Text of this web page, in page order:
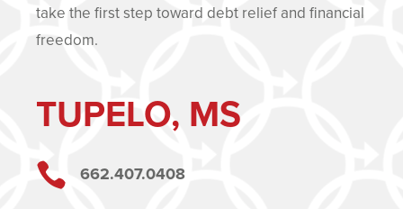
take the first step toward debt relief and financial
freedom.
TUPELO, MS
 662.407.0408